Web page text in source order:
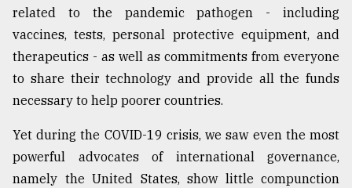
related to the pandemic pathogen - including
vaccines, tests, personal protective equipment, and
therapeutics - as well as commitments from everyone
to share their technology and provide all the funds
necessary to help poorer countries.
Yet during the COVID-19 crisis, we saw even the most
powerful advocates of international governance,
namely the United States, show little compunction